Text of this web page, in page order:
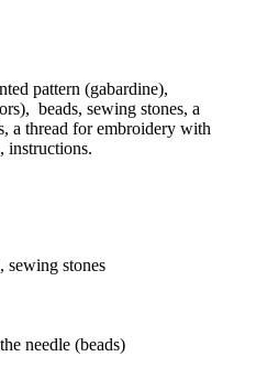
pattern (gabardine),
beads, sewing stones, a
a thread for embroidery with
instructions.
sewing stones
needle (beads)